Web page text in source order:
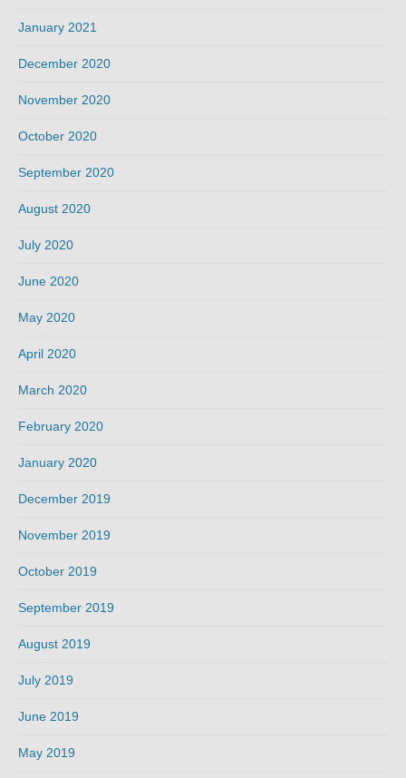
January 2021
December 2020
November 2020
October 2020
September 2020
August 2020
July 2020
June 2020
May 2020
April 2020
March 2020
February 2020
January 2020
December 2019
November 2019
October 2019
September 2019
August 2019
July 2019
June 2019
May 2019